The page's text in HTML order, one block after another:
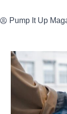
Pump It Up